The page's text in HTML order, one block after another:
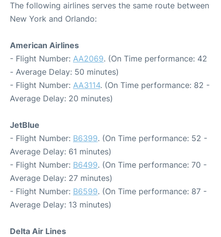
The following airlines serves the same route between
New York and Orlando:
American Airlines
- Flight Number: AA2069. (On Time performance: 42
- Average Delay: 50 minutes)
- Flight Number: AA3114. (On Time performance: 82 -
Average Delay: 20 minutes)
JetBlue
- Flight Number: B6399. (On Time performance: 52 -
Average Delay: 61 minutes)
- Flight Number: B6499. (On Time performance: 70 -
Average Delay: 27 minutes)
- Flight Number: B6599. (On Time performance: 87 -
Average Delay: 13 minutes)
Delta Air Lines